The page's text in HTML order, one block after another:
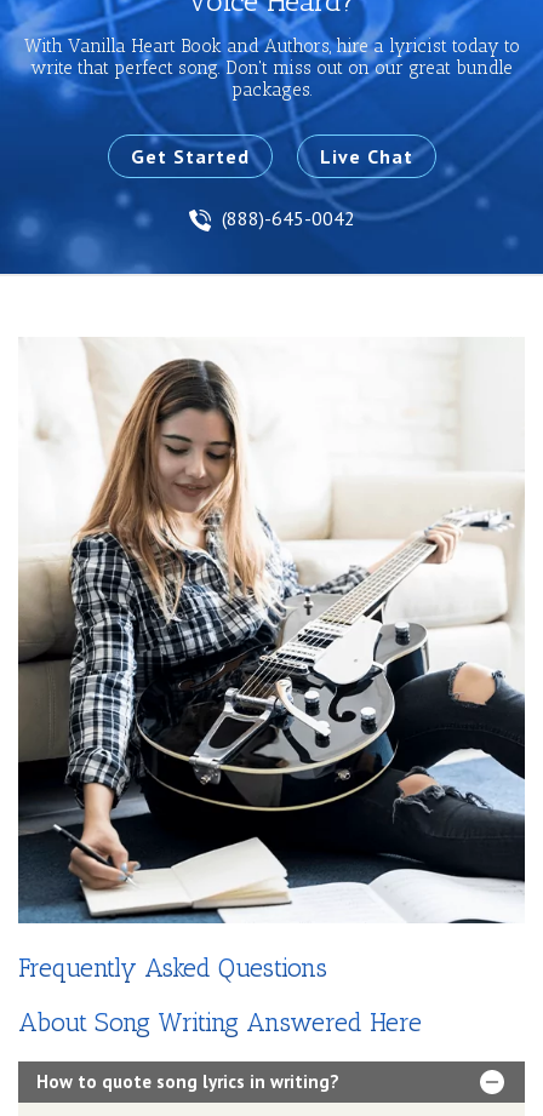
With Vanilla Heart Book and Authors, hire a lyricist today to
write that perfect song. Don't miss out on our great bundle
packages.
Get Started
(888)-645-0042
Live Chat
Frequently Asked Questions
About Song Writing Answered Here
How to quote song lyrics in writing?